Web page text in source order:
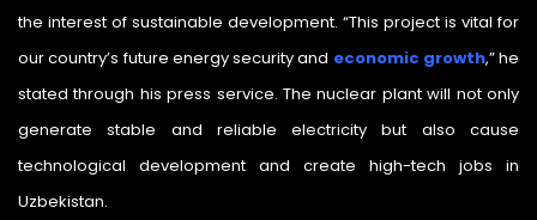
the interest of sustainable development. “This project is vital for
our country’s future energy security and economic growth,” he
stated through his press service. The nuclear plant will not only
generate stable and reliable electricity but also cause
technological development and create high-tech jobs in
Uzbekistan.